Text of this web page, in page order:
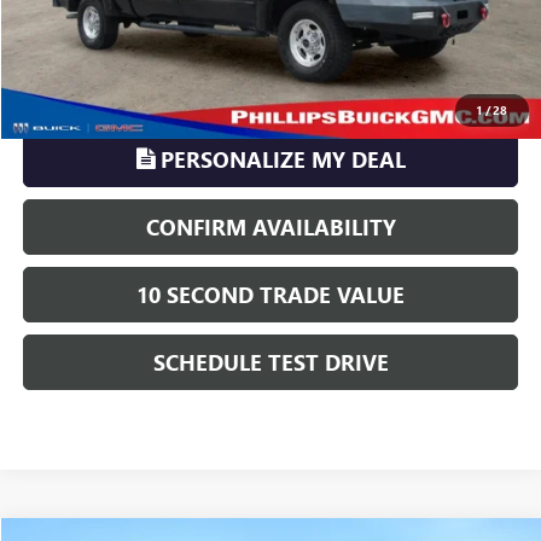
1/28
TransParency - Price includes ALL dealer fees
CLICK TO CALL
PERSONALIZE MY DEAL
CONFIRM AVAILABILITY
10 SECOND TRADE VALUE
SCHEDULE TEST DRIVE